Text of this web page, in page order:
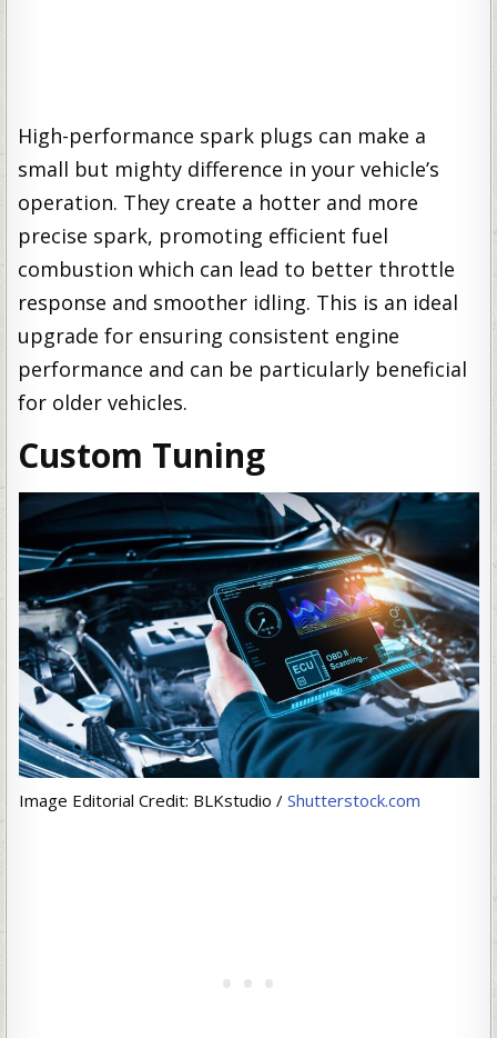
High-performance spark plugs can make a
small but mighty difference in your vehicle’s
operation. They create a hotter and more
precise spark, promoting efficient fuel
combustion which can lead to better throttle
response and smoother idling. This is an ideal
upgrade for ensuring consistent engine
performance and can be particularly beneficial
for older vehicles.
Custom Tuning
Image Editorial Credit: BLKstudio / Shutterstock.com